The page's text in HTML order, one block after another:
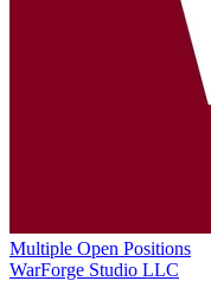
Multiple Open Positions
WarForge Studio LLC